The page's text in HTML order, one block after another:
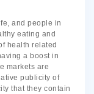
and people in
eating and
health related
a boost in
markets are
publicity of
that they contain